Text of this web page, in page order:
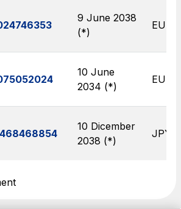
on outdoor sites, green areas and
per il Traforo del Monte Bianco
Valle d’Aosta S.p.A.
9 June 2038
(*)
EUR
10 June
2034 (*)
EUR
10 Dicember
2038 (*)
JPY